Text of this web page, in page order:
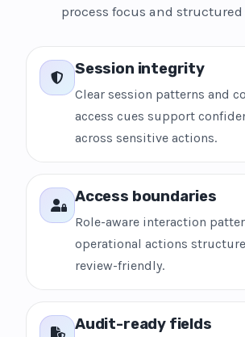
process focus and
Session integrity
Clear session patterns and
access cues support
across sensitive actions.
Access boundaries
Role-aware interaction
operational actions
review-friendly.
Audit-ready fields